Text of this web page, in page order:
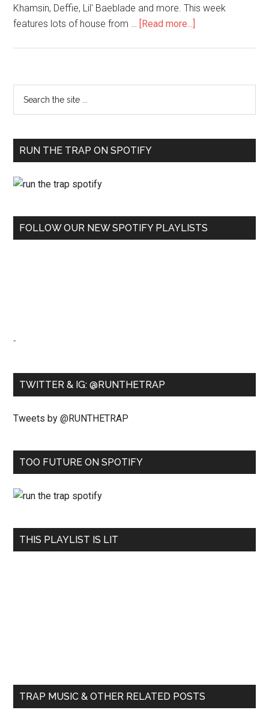
Khamsin, Deffie, Lil' Baeblade and more. This week
features lots of house from … [Read more...]
RUN THE TRAP ON SPOTIFY
FOLLOW OUR NEW SPOTIFY PLAYLISTS
-
TWITTER & IG: @RUNTHETRAP
Tweets by @RUNTHETRAP
TOO FUTURE ON SPOTIFY
THIS PLAYLIST IS LIT
TRAP MUSIC & OTHER RELATED POSTS